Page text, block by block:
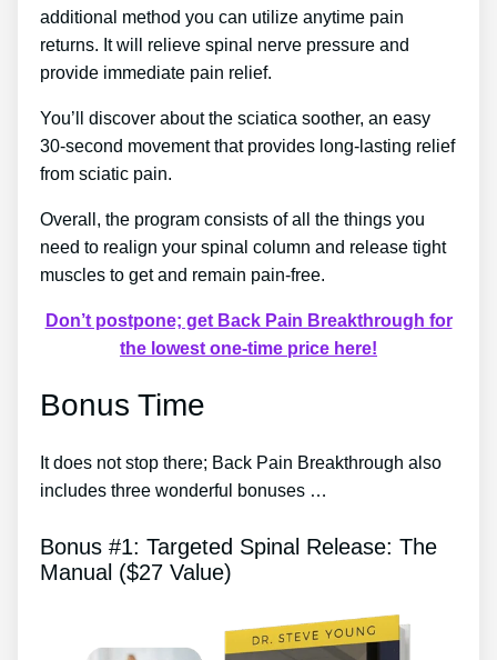
additional method you can utilize anytime pain
returns. It will relieve spinal nerve pressure and
provide immediate pain relief.
You’ll discover about the sciatica soother, an easy
30-second movement that provides long-lasting relief
from sciatic pain.
Overall, the program consists of all the things you
need to realign your spinal column and release tight
muscles to get and remain pain-free.
Don’t postpone; get Back Pain Breakthrough for
the lowest one-time price here!
Bonus Time
It does not stop there; Back Pain Breakthrough also
includes three wonderful bonuses …
Bonus #1: Targeted Spinal Release: The
Manual ($27 Value)